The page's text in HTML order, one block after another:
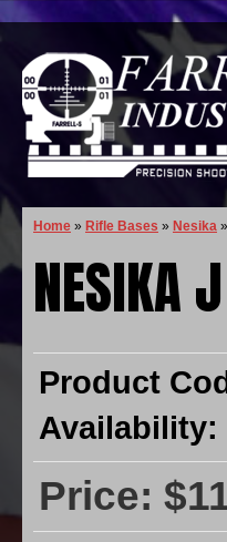
Home » Rifle Bases » Nesika »
NESIKA
Product
Availability:
Price: